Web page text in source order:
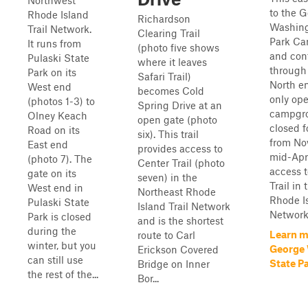
Rhode Island
Trail Network.
It runs from
Pulaski State
Park on its
West end
(photos 1-3) to
Olney Keach
Road on its
East end
(photo 7). The
gate on its
West end in
Pulaski State
Park is closed
during the
winter, but you
can still use
the rest of the...
Richardson
Clearing Trail
(photo five shows
where it leaves
Safari Trail)
becomes Cold
Spring Drive at an
open gate (photo
six). This trail
provides access to
Center Trail (photo
seven) in the
Northeast Rhode
Island Trail Network
and is the shortest
route to Carl
Erickson Covered
Bridge on Inner
Bor...
to the
Park
and
North
only
closed
from
mid-
access
Trail in
Rhode
Learn
State